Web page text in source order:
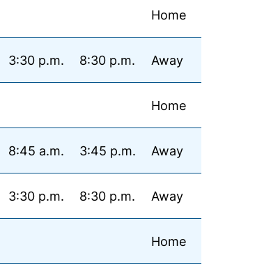
Home
3:30 p.m. 8:30 p.m. Away
Home
8:45 a.m. 3:45 p.m. Away
3:30 p.m. 8:30 p.m. Away
Home